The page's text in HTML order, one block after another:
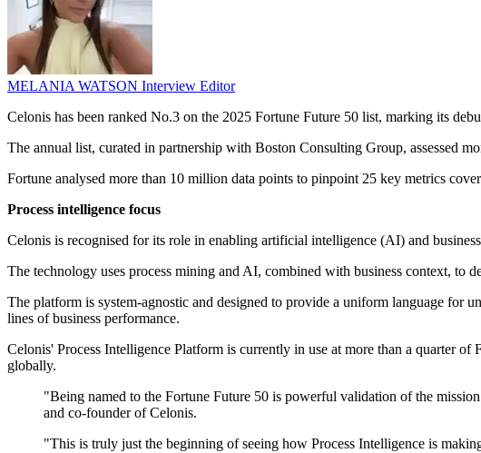
MELANIA WATSON Interview Editor
Celonis has been ranked No.3 on the 2025 Fortune Future 50 list, marking its
The annual list, curated in partnership with Boston Consulting Group, assessed
Fortune analysed more than 10 million data points to pinpoint 25 key metrics
Process intelligence focus
Celonis is recognised for its role in enabling artificial intelligence (AI) and
The technology uses process mining and AI, combined with business context, to
The platform is system-agnostic and designed to provide a uniform language for
lines of business performance.
Celonis' Process Intelligence Platform is currently in use at more than a quarter
globally.
"Being named to the Fortune Future 50 is powerful validation of the
and co-founder of Celonis.
"This is truly just the beginning of seeing how Process Intelligence is